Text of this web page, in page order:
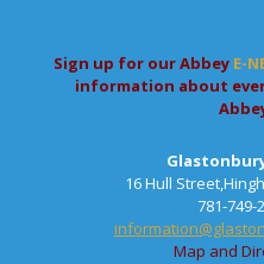
Sign up for our Abbey E-
information about
16 Hull
781-749-
Map and